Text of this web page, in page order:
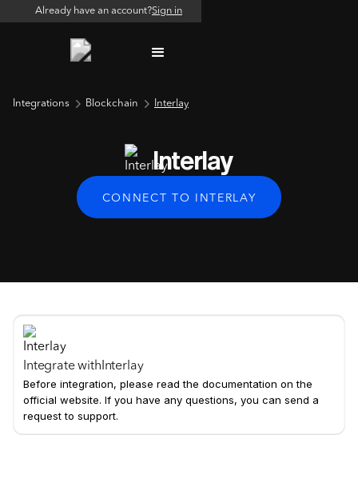
Already have an account?Sign in
Integrations Blockchain Interlay
Interlay
CONNECT TO INTERLAY
Integrate with Interlay
Before integration, please read the documentation on the
official website. If you have any questions, you can send a
request to support.